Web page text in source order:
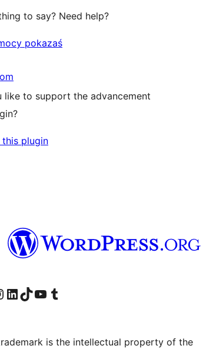
to say? Need help?
pokazaś
like to support the advancement
plugin
pageInstagram account
Visit our LinkedIn account
Visit our TikTok account
Visit our YouTube channel
Visit our Tumblr account
is the intellectual property of the